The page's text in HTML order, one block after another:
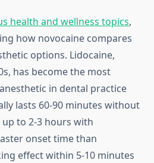
health and wellness topics,
how novocaine compares
options. Lidocaine,
has become the most
in dental practice
lasts 60-90 minutes without
to 2-3 hours with
onset time than
effect within 5-10 minutes